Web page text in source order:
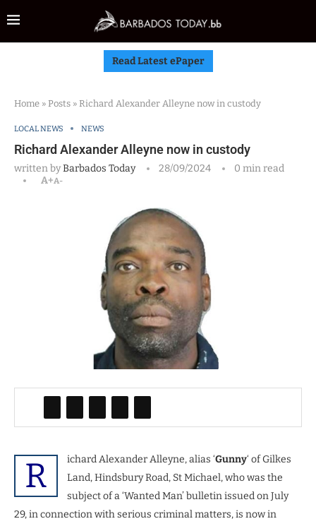
Read Latest ePaper
Home » Posts » Richard Alexander Alleyne now in custody
LOCAL NEWS NEWS
Richard Alexander Alleyne now in custody
written byBarbados Today 28/09/2024
0 min read
A+A-
R ichard Alexander Alleyne, alias ‘Gunny‘ of Gilkes
Land, Hindsbury Road, St Michael, who was the
subject of a ‘Wanted Man’ bulletin issued on July
29, in connection with serious criminal matters, is now in